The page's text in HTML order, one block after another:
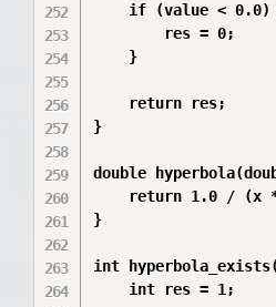
if (value < 0.0)
        res = 0;
    }
    return res;
}
double
return 1.0 / (x
}
int
    int res = 1;